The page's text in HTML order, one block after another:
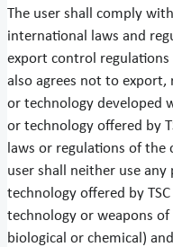
The user shall comply
international laws and
export control regulations
also agrees not to
or technology developed
or technology offered by
laws or regulations of
user shall neither use
technology offered by
technology or weapons
biological or chemical)